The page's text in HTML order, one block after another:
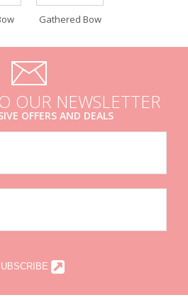
Gathered Bow
OUR NEWSLETTER
OFFERS AND DEALS